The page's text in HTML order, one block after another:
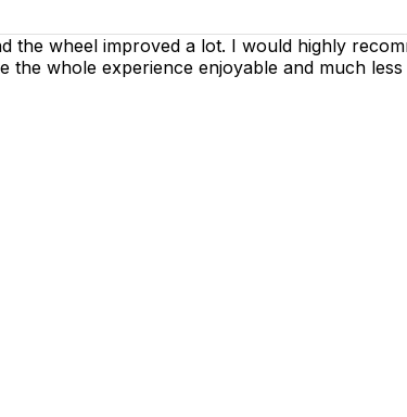
the wheel improved a lot. I would highly
whole experience enjoyable and much